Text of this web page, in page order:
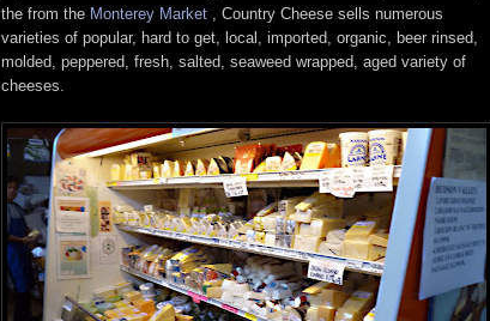
the from the Monterey Market
, Country Cheese sells numerous
varieties of popular, hard to get, local, imported, organic, beer rinsed,
molded, peppered, fresh, salted, seaweed wrapped, aged variety of
cheeses.